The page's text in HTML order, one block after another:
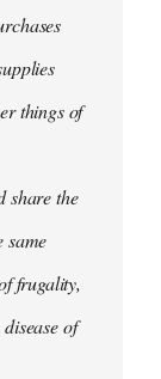
things of
share the
same
frugality,
of